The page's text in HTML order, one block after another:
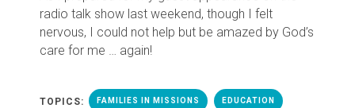
radio talk show last weekend, though I felt
nervous, I could not help but be amazed by God’s
care for me … again!
TOPICS: FAMILIES IN MISSIONS EDUCATION